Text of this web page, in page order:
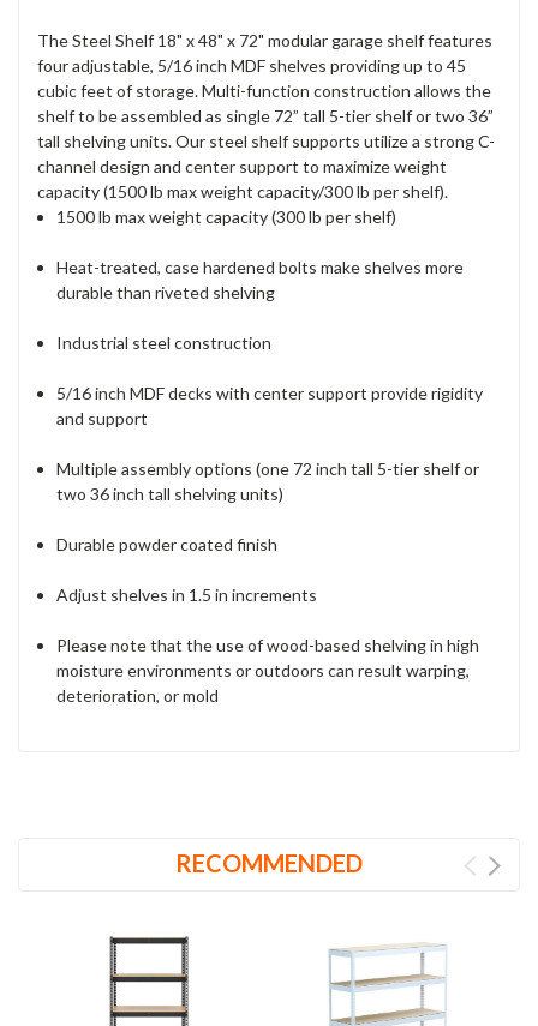
The Steel Shelf 18" x 48" x 72" modular garage shelf features
four adjustable, 5/16 inch MDF shelves providing up to 45
cubic feet of storage. Multi-function construction allows the
shelf to be assembled as single 72” tall 5-tier shelf or two 36”
tall shelving units. Our steel shelf supports utilize a strong C-
channel design and center support to maximize weight
capacity (1500 lb max weight capacity/300 lb per shelf).
1500 lb max weight capacity (300 lb per shelf)
Heat-treated, case hardened bolts make shelves more
durable than riveted shelving
Industrial steel construction
5/16 inch MDF decks with center support provide rigidity
and support
Multiple assembly options (one 72 inch tall 5-tier shelf or
two 36 inch tall shelving units)
Durable powder coated finish
Adjust shelves in 1.5 in increments
Please note that the use of wood-based shelving in high
moisture environments or outdoors can result warping,
deterioration, or mold
RECOMMENDED